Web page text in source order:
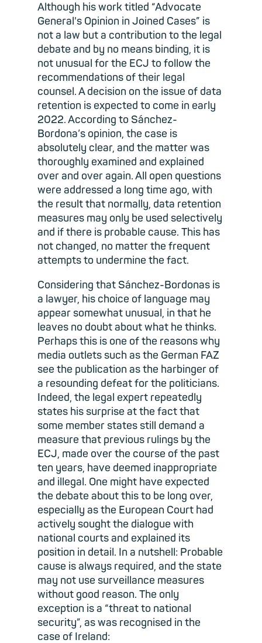
Although his work titled “Advocate
General's Opinion in Joined Cases” is
not a law but a contribution to the legal
debate and by no means binding, it is
not unusual for the ECJ to follow the
recommendations of their legal
counsel. A decision on the issue of data
retention is expected to come in early
2022. According to Sánchez-
Bordona’s opinion, the case is
absolutely clear, and the matter was
thoroughly examined and explained
over and over again. All open questions
were addressed a long time ago, with
the result that normally, data retention
measures may only be used selectively
and if there is probable cause. This has
not changed, no matter the frequent
attempts to undermine the fact.
Considering that Sánchez-Bordonas is
a lawyer, his choice of language may
appear somewhat unusual, in that he
leaves no doubt about what he thinks.
Perhaps this is one of the reasons why
media outlets such as the German FAZ
see the publication as the harbinger of
a resounding defeat for the politicians.
Indeed, the legal expert repeatedly
states his surprise at the fact that
some member states still demand a
measure that previous rulings by the
ECJ, made over the course of the past
ten years, have deemed inappropriate
and illegal. One might have expected
the debate about this to be long over,
especially as the European Court had
actively sought the dialogue with
national courts and explained its
position in detail. In a nutshell: Probable
cause is always required, and the state
may not use surveillance measures
without good reason. The only
exception is a “threat to national
security”, as was recognised in the
case of Ireland: